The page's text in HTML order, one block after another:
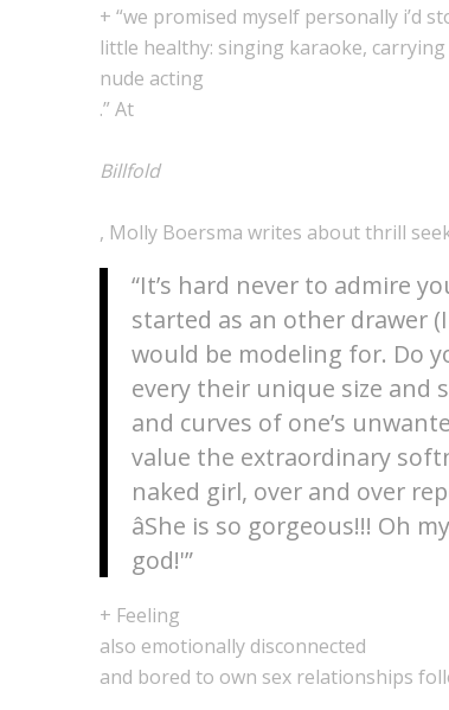
+ “we promised myself personally i’d
little healthy: singing karaoke,
nude acting
.” At
Billfold
, Molly Boersma writes about thrill
“It’s hard never to admire
started as an other drawer
would be modeling for. Do
every their unique size and
and curves of one’s
value the extraordinary
naked girl, over and over
âShe is so gorgeous!!! Oh
god!'”
+ Feeling
also emotionally disconnected
and bored to own sex relationships